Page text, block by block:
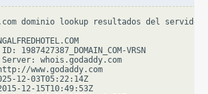
dominio lookup resultados del servidor
1987427387_DOMAIN_COM-VRSN
Server: whois.godaddy.com
www.godaddy.com
12-03T05:22:14Z
12-15T10:49:53Z